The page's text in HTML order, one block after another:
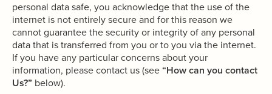
personal data safe, you acknowledge that the use of the
internet is not entirely secure and for this reason we
cannot guarantee the security or integrity of any personal
data that is transferred from you or to you via the internet.
If you have any particular concerns about your
information, please contact us (see“How can you contact
Us?” below).